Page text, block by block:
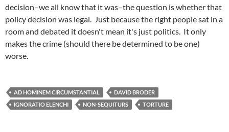
decision–we all know that it was–the question is whether that
policy decision was legal. Just because the right people sat in a
room and debated it doesn't mean it's just politics. It only
makes the crime (should there be determined to be one)
worse.
AD HOMINEM CIRCUMSTANTIAL
DAVID BRODER
IGNORATIO ELENCHI
NON-SEQUITURS TORTURE